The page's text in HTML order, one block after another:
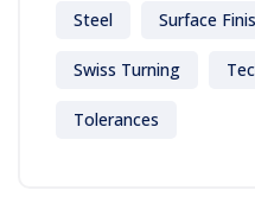
Steel Surface
Swiss Turning
Tolerances